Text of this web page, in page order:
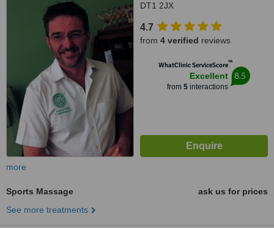
DT1 2JX
4.7
from 4 verified reviews
WhatClinic ServiceScore™
Excellent
from 5interactions
8.5
more
Sports Massage
ask us for prices
See more treatments